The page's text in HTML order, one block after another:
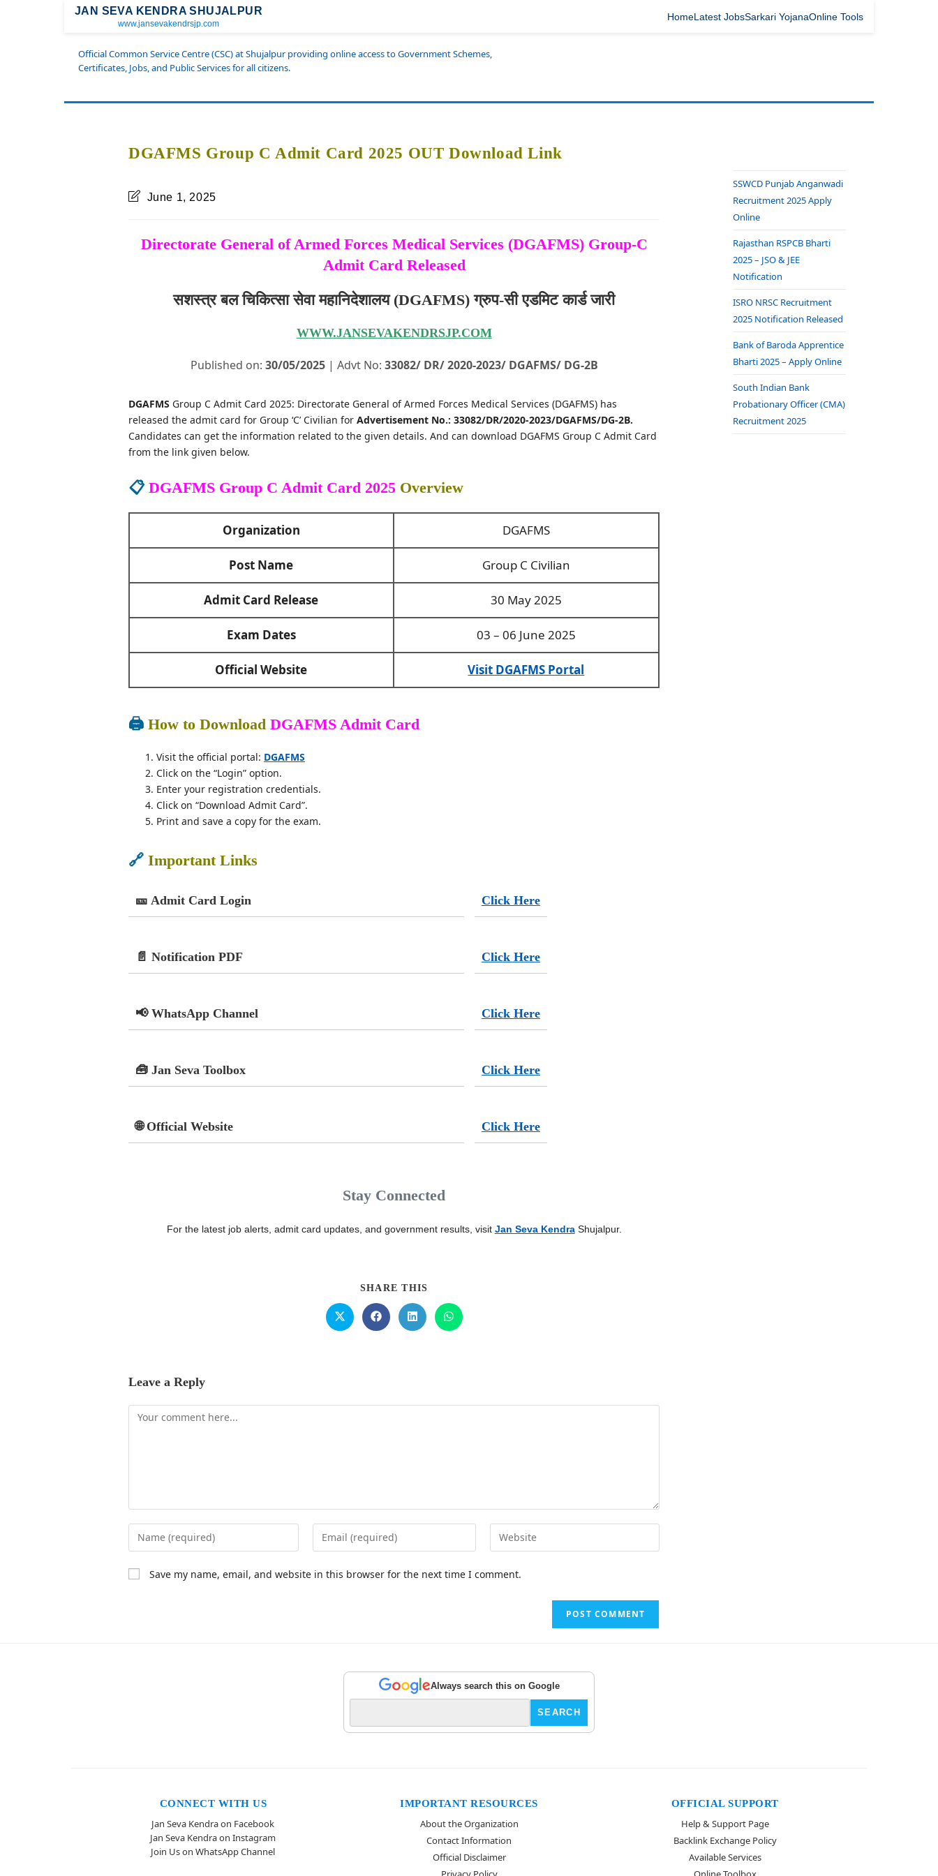
JAN SEVA KENDRA SHUJALPUR
www.jansevakendrsjp.com
HomeLatest JobsSarkari YojanaOnline Tools
Official Common Service Centre (CSC) at Shujalpur providing online access to Government Schemes,
Certificates, Jobs, and Public Services for all citizens.
DGAFMS Group C Admit Card 2025 OUT Download Link
June 1, 2025
Directorate General of Armed Forces Medical Services (DGAFMS) Group-C
Admit Card Released
सशस्त्र बल चिकित्सा सेवा महानिदेशालय (DGAFMS) ग्रुप-सी एडमिट कार्ड जारी
WWW.JANSEVAKENDRSJP.COM
Published on: 30/05/2025| Advt No: 33082/ DR/ 2020-2023/ DGAFMS/ DG-2B
DGAFMS Group C Admit Card 2025: Directorate General of Armed Forces Medical Services (DGAFMS) has
released the admit card for Group ‘C’ Civilian for Advertisement No.: 33082/DR/2020-2023/DGAFMS/DG-2B.
Candidates can get the information related to the given details. And can download DGAFMS Group C Admit Card
from the link given below.
📋 DGAFMS Group C Admit Card 2025 Overview
Organization DGAFMS
Post Name Group C Civilian
Admit Card Release 30 May 2025
Exam Dates 03 – 06 June 2025
Official Website Visit DGAFMS Portal
🖨️ How to Download DGAFMS Admit Card
Visit the official portal: DGAFMS
Click on the “Login” option.
Enter your registration credentials.
Click on “Download Admit Card”.
Print and save a copy for the exam.
🔗 Important Links
🎫 Admit Card Login Click Here
📄 Notification PDF Click Here
📢 WhatsApp Channel Click Here
🧰 Jan Seva Toolbox Click Here
🌐 Official Website Click Here
Stay Connected
For the latest job alerts, admit card updates, and government results, visit Jan Seva KendraShujalpur.
SHARE THIS
Leave a Reply
Save my name, email, and website in this browser for the next time I comment.
SSWCD Punjab Anganwadi
Recruitment 2025 Apply
Online
Rajasthan RSPCB Bharti
2025 – JSO & JEE
Notification
ISRO NRSC Recruitment
2025 Notification Released
Bank of Baroda Apprentice
Bharti 2025 – Apply Online
South Indian Bank
Probationary Officer (CMA)
Recruitment 2025
Always search this on Google
CONNECT WITH US
Jan Seva Kendra on Facebook
Jan Seva Kendra on Instagram
Join Us on WhatsApp Channel
IMPORTANT RESOURCES
About the Organization
Contact Information
Official Disclaimer
OFFICIAL SUPPORT
Help & Support Page
Backlink Exchange Policy
Available Services